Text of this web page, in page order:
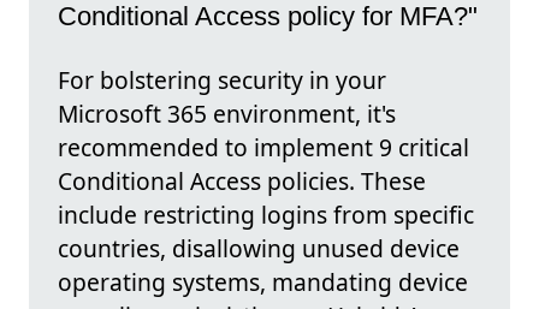
Conditional Access policy for MFA?"
For bolstering security in your
Microsoft 365 environment, it's
recommended to implement 9 critical
Conditional Access policies. These
include restricting logins from specific
countries, disallowing unused device
operating systems, mandating device